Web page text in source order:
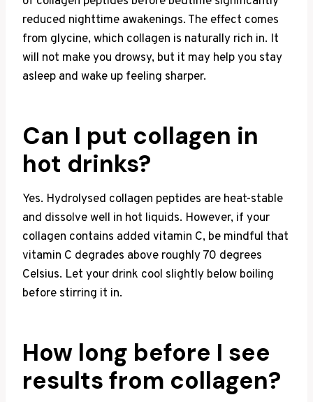
reduced nighttime awakenings. The effect comes
from glycine, which collagen is naturally rich in. It
will not make you drowsy, but it may help you stay
asleep and wake up feeling sharper.
Can I put collagen in
hot drinks?
Yes. Hydrolysed collagen peptides are heat-stable
and dissolve well in hot liquids. However, if your
collagen contains added vitamin C, be mindful that
vitamin C degrades above roughly 70 degrees
Celsius. Let your drink cool slightly below boiling
before stirring it in.
How long before I see
results from collagen?